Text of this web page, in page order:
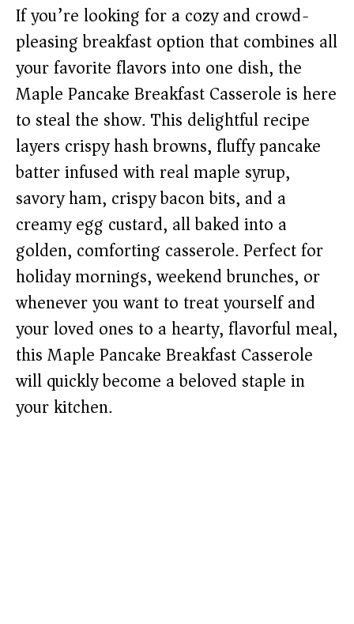
If you’re looking for a cozy and crowd-
pleasing breakfast option that combines all
your favorite flavors into one dish, the
Maple Pancake Breakfast Casserole is here
to steal the show. This delightful recipe
layers crispy hash browns, fluffy pancake
batter infused with real maple syrup,
savory ham, crispy bacon bits, and a
creamy egg custard, all baked into a
golden, comforting casserole. Perfect for
holiday mornings, weekend brunches, or
whenever you want to treat yourself and
your loved ones to a hearty, flavorful meal,
this Maple Pancake Breakfast Casserole
will quickly become a beloved staple in
your kitchen.